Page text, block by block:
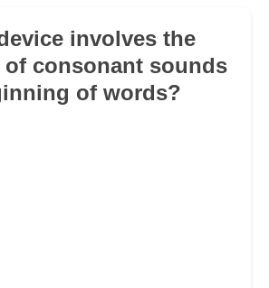
involves the
consonant sounds
of words?